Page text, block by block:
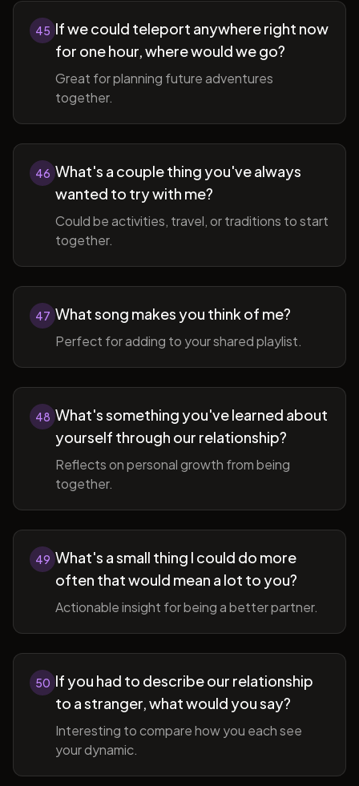
45 If we could teleport anywhere right now
for one hour, where would we go?
Great for planning future adventures
together.
46 What's a couple thing you've always
wanted to try with me?
Could be activities, travel, or traditions to start
together.
47 What song makes you think of me?
Perfect for adding to your shared playlist.
48 What's something you've learned about
yourself through our relationship?
Reflects on personal growth from being
together.
49 What's a small thing I could do more
often that would mean a lot to you?
Actionable insight for being a better partner.
50 If you had to describe our relationship
to a stranger, what would you say?
Interesting to compare how you each see
your dynamic.